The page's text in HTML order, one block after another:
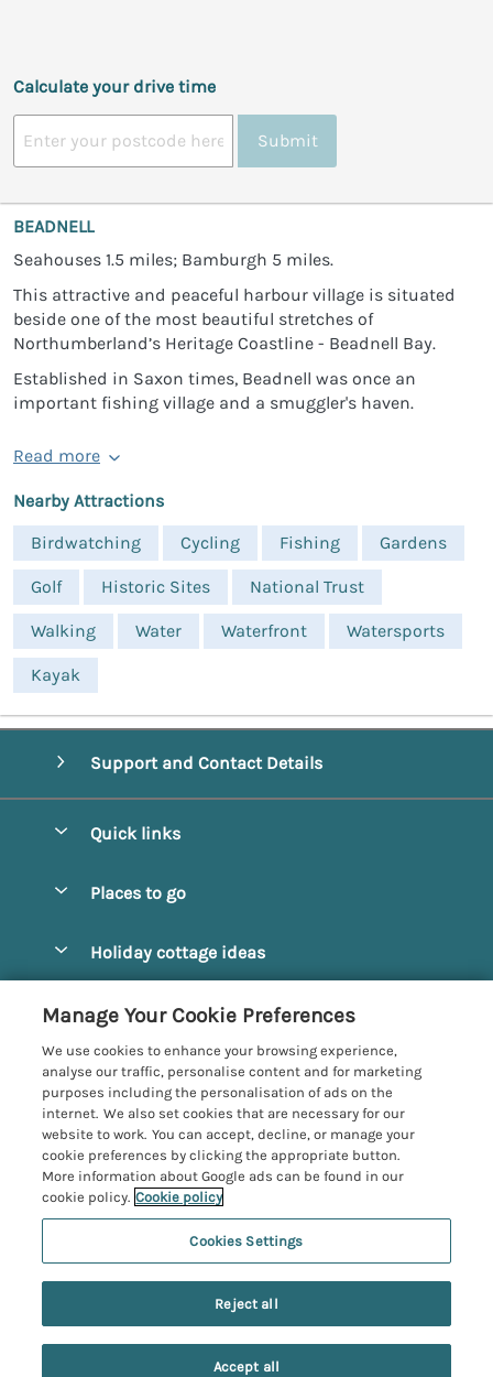
Calculate your drive time
Submit
BEADNELL
Seahouses 1.5 miles; Bamburgh 5 miles.
This attractive and peaceful harbour village is situated
beside one of the most beautiful stretches of
Northumberland’s Heritage Coastline - Beadnell Bay.
Established in Saxon times, Beadnell was once an
important fishing village and a smuggler's haven.
Read more
Nearby Attractions
Birdwatching
Cycling Fishing Gardens
Golf Historic Sites National Trust
Walking Water Waterfront Watersports
Kayak
Support and Contact Details
Quick links
Manage cookie preferences
Places to go
Amble Cottages
Bamburgh Cottages
Beadnell Cottages
Belford Cottages
Budle Bay Cottages
Cottages near the Scottish Borders
Embleton Cottages
Hexham Cottages
High Newton-by-the-Sea Cottages
Holiday cottage ideas
Dog-Friendly Cottages
Family-Friendly Cottages
Hot Tub Cottages
Large Cottages
Luxury Cottages
New Cottages
Customer Reviews Policy
More information & policies
Privacy policy
Cookie policy
Manage cookie preferences
Investor relations
Northumbria Coast and Country
Registration No: 4469189
VAT Registration No: 204979488
One City Place, Chester, Cheshire, CH1 3BQ, United Kingdom
Manage Your Cookie Preferences
We use cookies to enhance your browsing experience,
analyse our traffic, personalise content and for marketing
purposes including the personalisation of ads on the
internet. We also set cookies that are necessary for our
website to work. You can accept, decline, or manage your
cookie preferences by clicking the appropriate button.
More information about Google ads can be found in our
cookie policy. Cookie policy
Cookies Settings
Reject all
Accept all